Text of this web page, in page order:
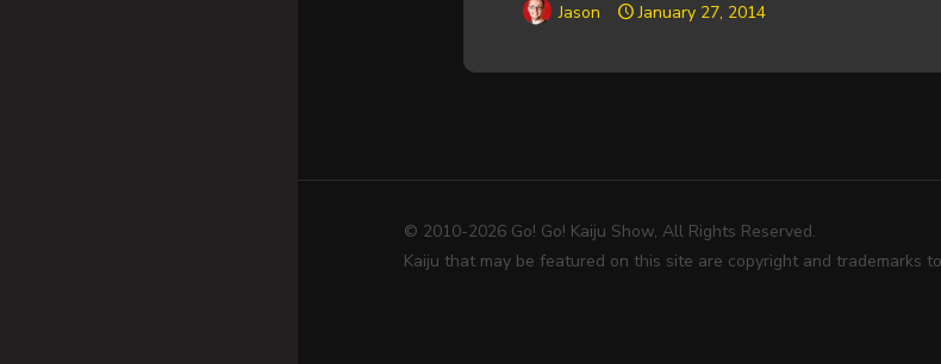
Jason January 27, 2014
© 2010-2026 Go! Go! Kaiju Show, All Rights Reserved.
Kaiju that may be featured on this site are copyright and trademarks